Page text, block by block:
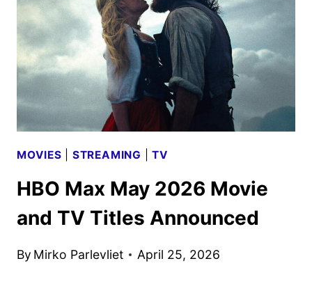
MOVIES STREAMING |TV
HBO Max May 2026 Movie
and TV Titles Announced
By Mirko Parlevliet April 25, 2026